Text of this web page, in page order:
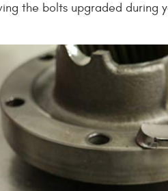
the bolts upgraded during